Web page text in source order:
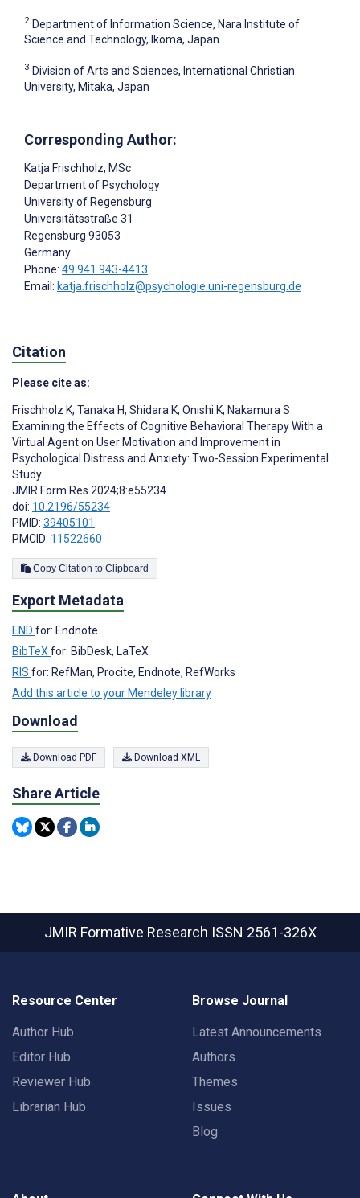
2 Department of Information Science, Nara Institute of
Science and Technology, Ikoma, Japan
3 Division of Arts and Sciences, International Christian
University, Mitaka, Japan
Corresponding Author:
Katja Frischholz, MSc
Department of Psychology
University of Regensburg
Universitätsstraße 31
Regensburg 93053
Germany
Phone: 49 941 943-4413
Email: katja.frischholz@psychologie.uni-regensburg.de
Citation
Please cite as:
Frischholz K, Tanaka H, Shidara K, Onishi K, Nakamura S
Examining the Effects of Cognitive Behavioral Therapy With a
Virtual Agent on User Motivation and Improvement in
Psychological Distress and Anxiety: Two-Session Experimental
Study
JMIR Form Res 2024;8:e55234
doi: 10.2196/55234
PMID: 39405101
PMCID: 11522660
Copy Citation to Clipboard
Export Metadata
END for: Endnote
BibTeXfor: BibDesk, LaTeX
RIS for: RefMan, Procite, Endnote, RefWorks
Add this article to your Mendeley library
Download
Download PDF Download XML
Share Article
JMIR Formative Research ISSN 2561-326X
Resource Center
Author Hub
Editor Hub
Reviewer Hub
Librarian Hub
Browse Journal
Latest Announcements
Authors
Themes
Issues
Blog